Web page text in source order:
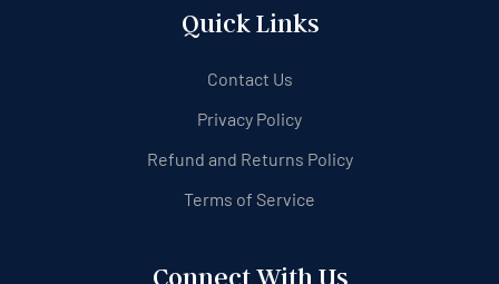
Quick Links
Contact Us
Privacy Policy
Refund and Returns Policy
Terms of Service
Connect With Us